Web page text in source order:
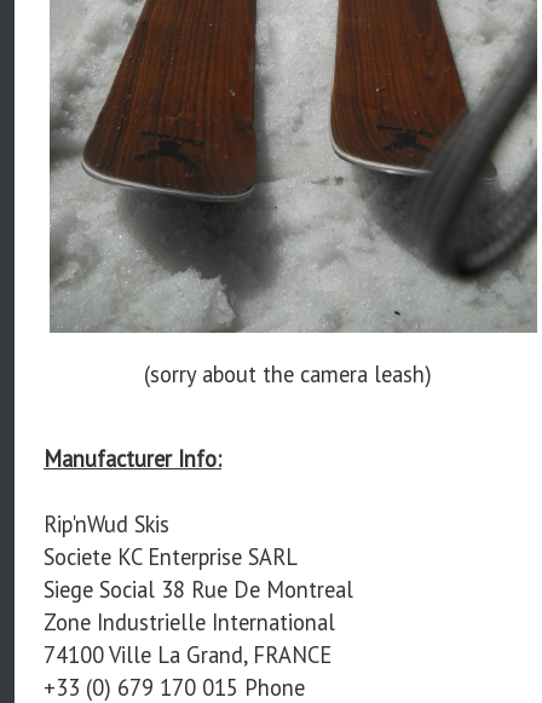
(sorry about the camera leash)
Manufacturer Info:
Rip'nWud Skis
Societe KC Enterprise SARL
Siege Social 38 Rue De Montreal
Zone Industrielle International
74100 Ville La Grand, FRANCE
+33 (0) 679 170 015 Phone